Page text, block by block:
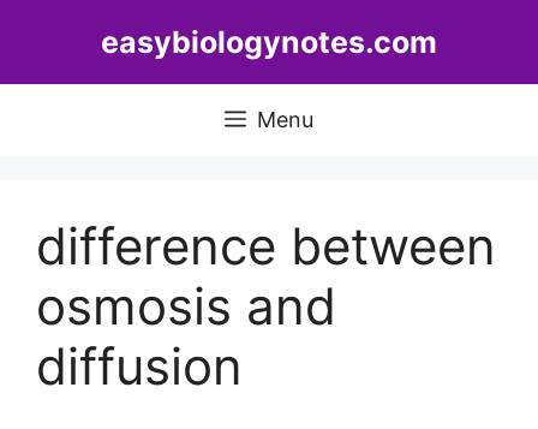
easybiologynotes.com
Menu
difference between
osmosis and
diffusion